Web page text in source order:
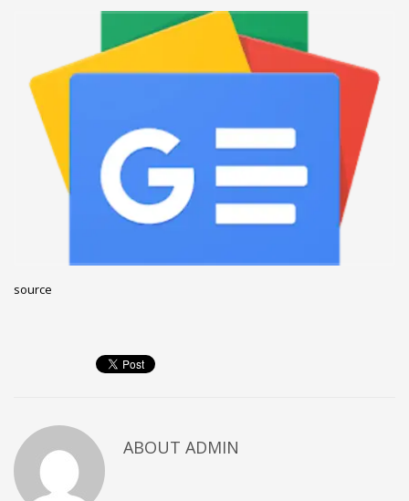
December 2022
November 2022
October 2022
August 2022
July 2021
February 2021
December 2020
Business
Networking
Technology
Tips
source
ABOUT ADMIN